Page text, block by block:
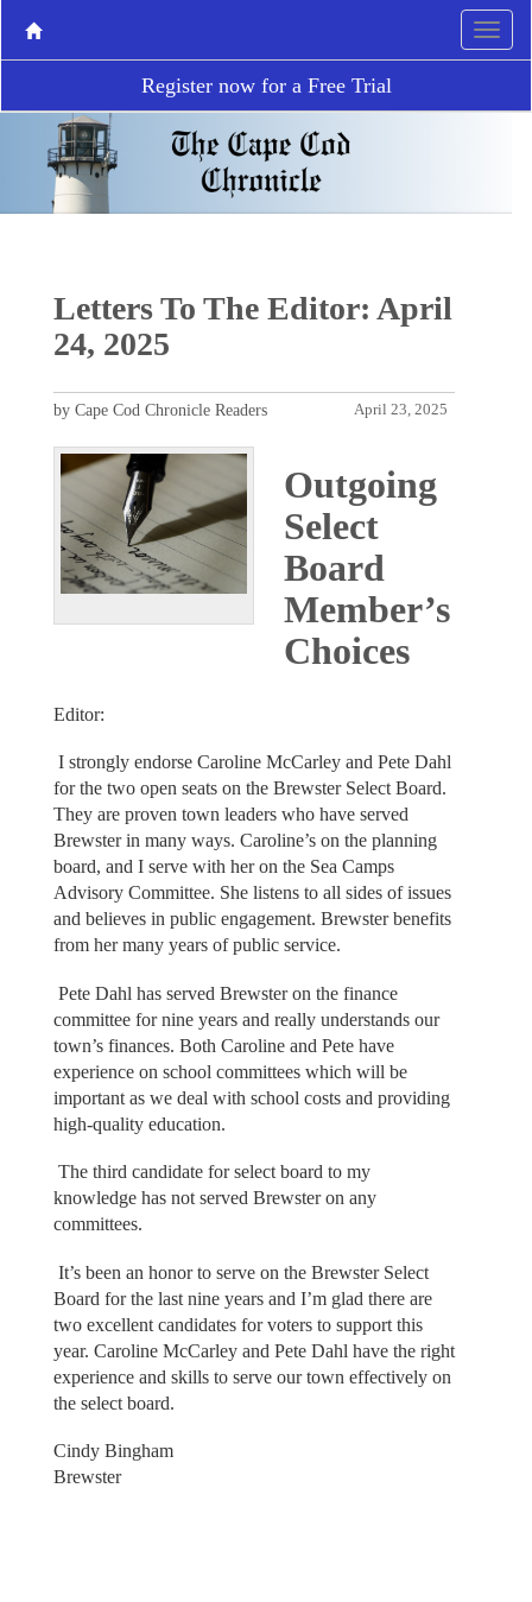
Register now for a Free Trial
Letters To The Editor: April
24, 2025
April 23, 2025
by Cape Cod Chronicle Readers
Outgoing
Select
Board
Member’s
Choices
Editor:
I strongly endorse Caroline McCarley and Pete Dahl
for the two open seats on the Brewster Select Board.
They are proven town leaders who have served
Brewster in many ways. Caroline’s on the planning
board, and I serve with her on the Sea Camps
Advisory Committee. She listens to all sides of issues
and believes in public engagement. Brewster benefits
from her many years of public service.
Pete Dahl has served Brewster on the finance
committee for nine years and really understands our
town’s finances. Both Caroline and Pete have
experience on school committees which will be
important as we deal with school costs and providing
high-quality education.
The third candidate for select board to my
knowledge has not served Brewster on any
committees.
It’s been an honor to serve on the Brewster Select
Board for the last nine years and I’m glad there are
two excellent candidates for voters to support this
year. Caroline McCarley and Pete Dahl have the right
experience and skills to serve our town effectively on
the select board.
Cindy Bingham
Brewster